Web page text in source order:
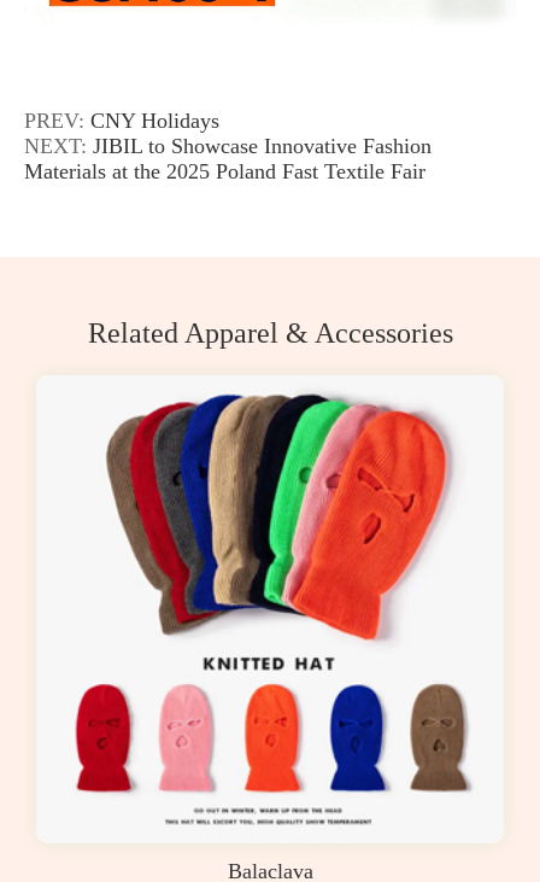
PREV: CNY Holidays
NEXT: JIBIL to Showcase Innovative Fashion
Materials at the 2025 Poland Fast Textile Fair
Related Apparel & Accessories
Balaclava